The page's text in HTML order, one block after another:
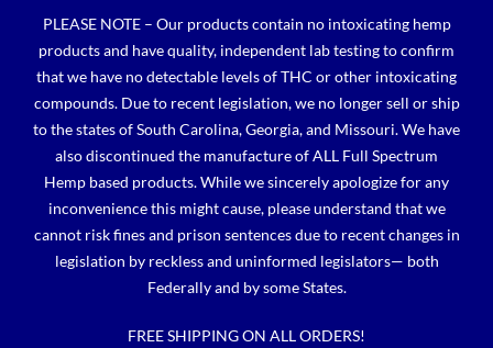
content
PLEASE NOTE – Our products contain no intoxicating hemp
products and have quality, independent lab testing to confirm
that we have no detectable levels of THC or other intoxicating
compounds. Due to recent legislation, we no longer sell or ship
to the states of South Carolina, Georgia, and Missouri. We have
also discontinued the manufacture of ALL Full Spectrum
Hemp based products. While we sincerely apologize for any
inconvenience this might cause, please understand that we
cannot risk fines and prison sentences due to recent changes in
legislation by reckless and uninformed legislators— both
Federally and by some States.
FREE SHIPPING ON ALL ORDERS!